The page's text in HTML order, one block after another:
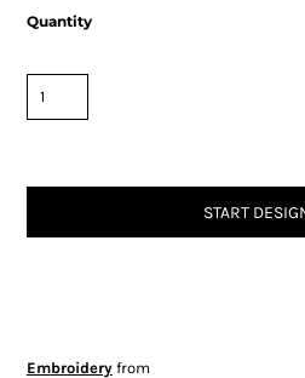
Quantity
START
Embroideryfrom